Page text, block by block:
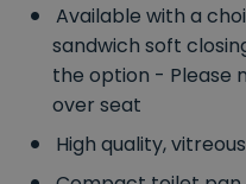
Available with a
sandwich soft
the option - Please
over seat
High quality,